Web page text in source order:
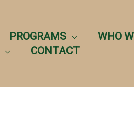
PROGRAMS WHO
CONTACT